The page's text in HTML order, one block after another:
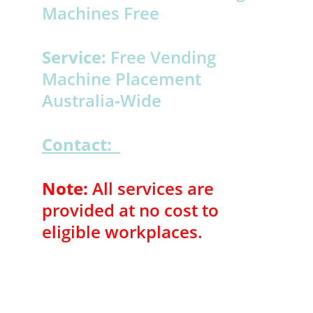
Machines Free
Service: Free Vending
Machine Placement
Australia‑Wide
Contact:
Note: All services are
provided at no cost to
eligible workplaces.